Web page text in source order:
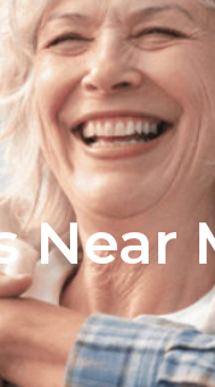
Near